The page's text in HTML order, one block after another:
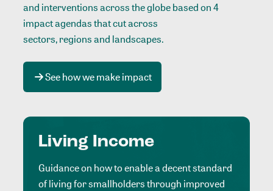
and interventions across the globe based on 4
impact agendas that cut across
sectors, regions and landscapes.
See how we make impact
Living Income
Guidance on how to enable a decent standard
of living for smallholders through improved